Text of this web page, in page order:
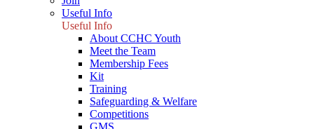
Useful Info
Useful Info
About CCHC Youth
Meet the Team
Membership Fees
Kit
Training
Safeguarding & Welfare
Competitions
GMS